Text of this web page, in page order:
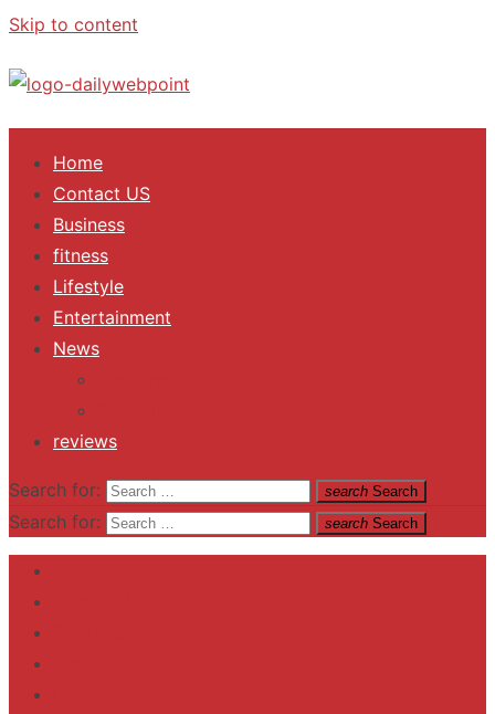
Skip to content
ALL Updates You Need To Know
Home
Contact US
Business
fitness
Lifestyle
Entertainment
News
reviews
Search for: search Search
Search for: search Search